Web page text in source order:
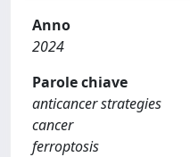
Anno
2024
Parole chiave
anticancer strategies
cancer
ferroptosis